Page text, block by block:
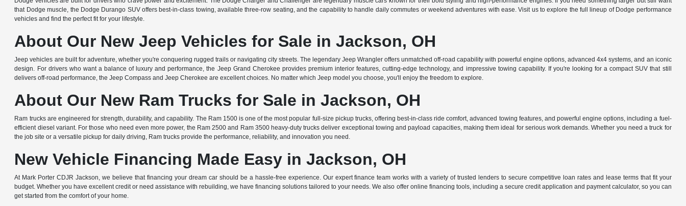
that Dodge muscle, the Dodge Durango SUV offers best-in-class towing, available three-row seating, and the capability to handle daily commutes or weekend adventures with ease. Visit us to explore the full lineup of Dodge performance
vehicles and find the perfect fit for your lifestyle.
About Our New Jeep Vehicles for Sale in Jackson, OH
Jeep vehicles are built for adventure, whether you're conquering rugged trails or navigating city streets. The legendary Jeep Wrangler offers unmatched off-road capability with powerful engine options, advanced 4x4 systems, and an iconic
design. For drivers who want a balance of luxury and performance, the Jeep Grand Cherokee provides premium interior features, cutting-edge technology, and impressive towing capability. If you're looking for a compact SUV that still
delivers off-road performance, the Jeep Compass and Jeep Cherokee are excellent choices. No matter which Jeep model you choose, you'll enjoy the freedom to explore.
About Our New Ram Trucks for Sale in Jackson, OH
Ram trucks are engineered for strength, durability, and capability. The Ram 1500 is one of the most popular full-size pickup trucks, offering best-in-class ride comfort, advanced towing features, and powerful engine options, including a fuel-
efficient diesel variant. For those who need even more power, the Ram 2500 and Ram 3500 heavy-duty trucks deliver exceptional towing and payload capacities, making them ideal for serious work demands. Whether you need a truck for
the job site or a versatile pickup for daily driving, Ram trucks provide the performance, reliability, and innovation you need.
New Vehicle Financing Made Easy in Jackson, OH
At Mark Porter CDJR Jackson, we believe that financing your dream car should be a hassle-free experience. Our expert finance team works with a variety of trusted lenders to secure competitive loan rates and lease terms that fit your
budget. Whether you have excellent credit or need assistance with rebuilding, we have financing solutions tailored to your needs. We also offer online financing tools, including a secure credit application and payment calculator, so you can
get started from the comfort of your home.